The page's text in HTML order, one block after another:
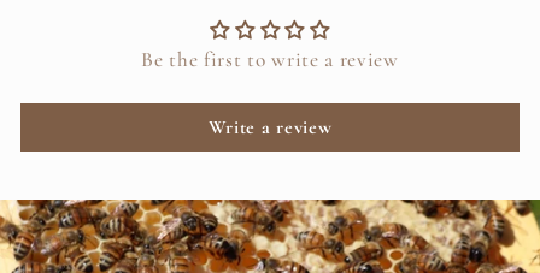
Be the first to write a review
Write a review